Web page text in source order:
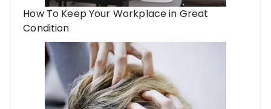
How To Keep Your Workplace in Great
Condition